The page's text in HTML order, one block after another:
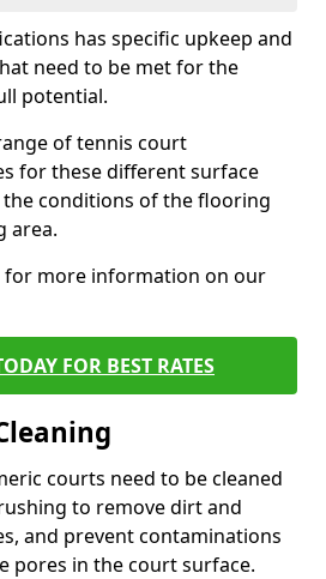
has specific upkeep and
need to be met for the
potential.
of tennis court
for these different surface
conditions of the flooring
area.
for more information on our
FOR BEST RATES
courts need to be cleaned
to remove dirt and
and prevent contaminations
pores in the court surface.